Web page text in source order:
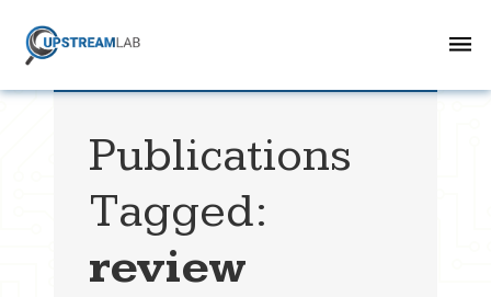
Publications
Tagged:
review